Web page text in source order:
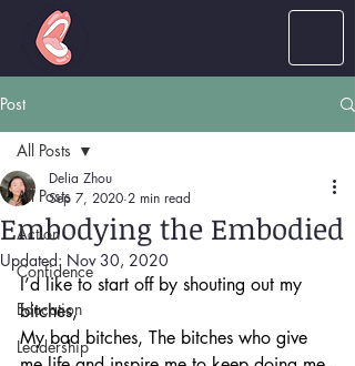
Post
All Posts
Action
Confidence
Education
Leadership
All Posts
Embodying the Embodied
Delia Zhou
Sep 7, 2020 2 min read
Updated: Nov 30, 2020
I’d like to start off by shouting out my
bitches,
My bad bitches, The bitches who give